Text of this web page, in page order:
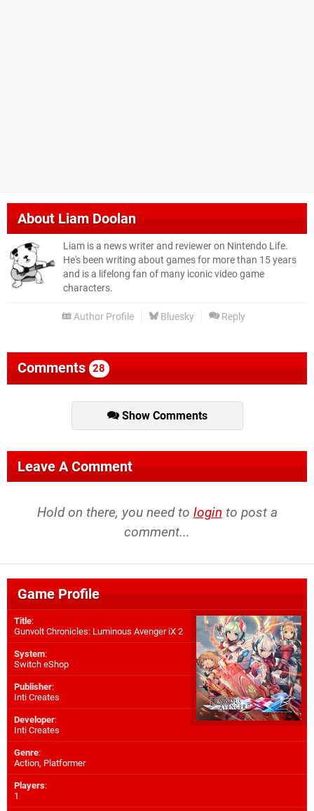
AboutLiam Doolan
Liam is a news writer and reviewer on Nintendo Life.
He's been writing about games for more than 15 years
and is a lifelong fan of many iconic video game
characters.
Author Profile Bluesky Reply
Comments 28
Show Comments
Leave A Comment
Hold on there, you need to login to post a
comment...
Game Profile
Title:
Gunvolt Chronicles: Luminous Avenger iX 2
System:
Switch eShop
Publisher:
Inti Creates
Developer:
Inti Creates
Genre:
Action, Platformer
Players:
1